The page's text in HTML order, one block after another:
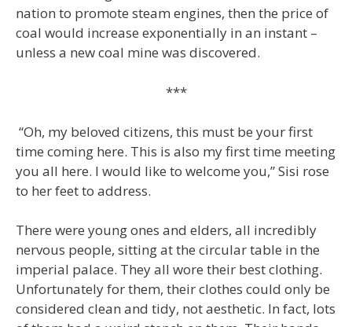
nation to promote steam engines, then the price of
coal would increase exponentially in an instant –
unless a new coal mine was discovered.
***
“Oh, my beloved citizens, this must be your first
time coming here. This is also my first time meeting
you all here. I would like to welcome you,” Sisi rose
to her feet to address.
There were young ones and elders, all incredibly
nervous people, sitting at the circular table in the
imperial palace. They all wore their best clothing.
Unfortunately for them, their clothes could only be
considered clean and tidy, not aesthetic. In fact, lots